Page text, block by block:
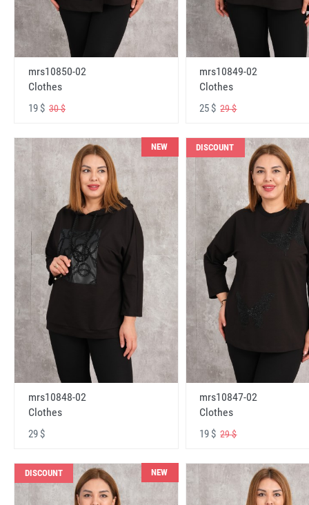
mrs10850-02
Clothes
19 $ 30 $
mrs10849-02
Clothes
25 $29 $
NEW
mrs10848-02
Clothes
29 $
DISCOUNT
mrs10847-02
Clothes
19 $29 $
DISCOUNT NEW